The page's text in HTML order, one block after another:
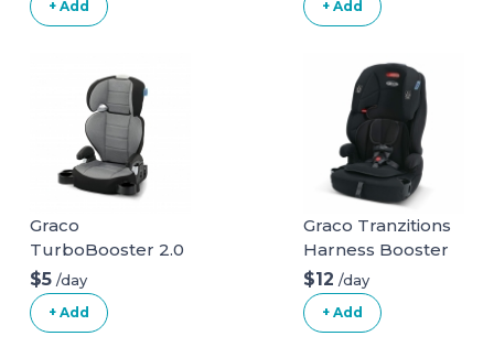
+ Add + Add
Graco
TurboBooster 2.0
Highback Booster
Seat
$5 /day
+ Add
Graco Tranzitions
Harness Booster
$12 /day
+ Add